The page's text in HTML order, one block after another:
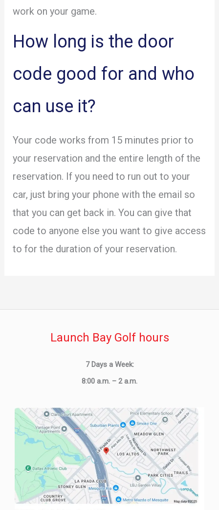
work on your game.
How long is the door
code good for and who
can use it?
Your code works from 15 minutes prior to
your reservation and the entire length of the
reservation. If you need to run out to your
car, just bring your phone with the email so
that you can get back in. You can give that
code to anyone else you want to give access
to for the duration of your reservation.
Launch Bay Golf hours
7 Days a Week:
8:00 a.m. – 2 a.m.